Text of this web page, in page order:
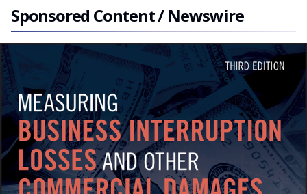
Videos / Podcasts
Subscribe
Sponsored Content / Newswire